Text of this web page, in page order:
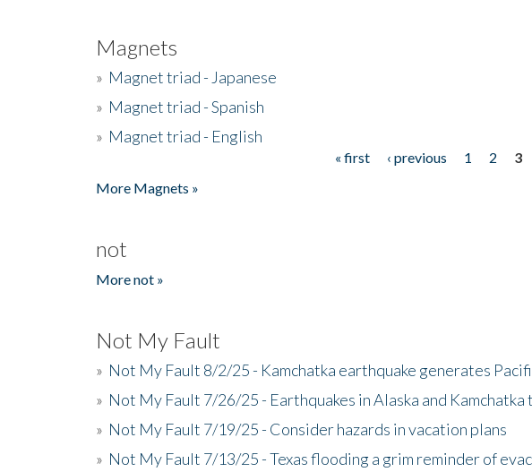
Magnets
» Magnet triad - Japanese
» Magnet triad - Spanish
» Magnet triad - English
« first ‹ previous 1 2
3
More Magnets »
not
More not »
Not My Fault
» Not My Fault 8/2/25 - Kamchatka earthquake generates
» Not My Fault 7/26/25 - Earthquakes in Alaska and
» Not My Fault 7/19/25 - Consider hazards in vacation plans
» Not My Fault 7/13/25 - Texas flooding a grim reminder of